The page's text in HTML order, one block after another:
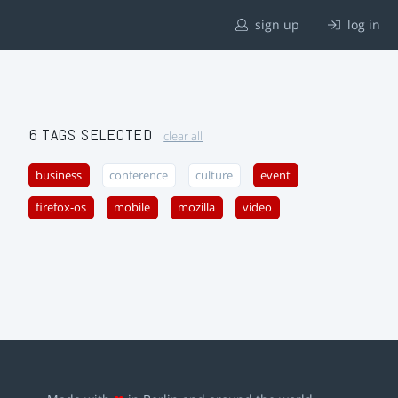
sign up log in
6 TAGS SELECTED clear all
business conference culture event
firefox-os mobile mozilla video